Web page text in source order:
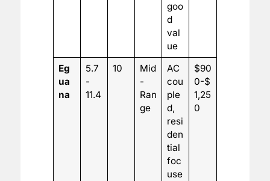
goo
d
val
ue
Eg
ua
na
5.7
-
11.4
10
Mid
-
Ran
ge
AC
cou
ple
d,
resi
den
tial
foc
use
$90
0-$
1,25
0